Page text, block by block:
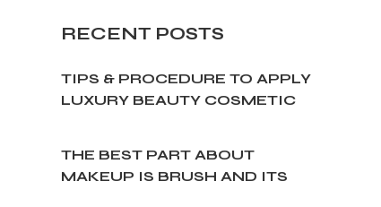
RECENT POSTS
TIPS & PROCEDURE TO APPLY
LUXURY BEAUTY COSMETIC
THE BEST PART ABOUT
MAKEUP IS BRUSH AND ITS